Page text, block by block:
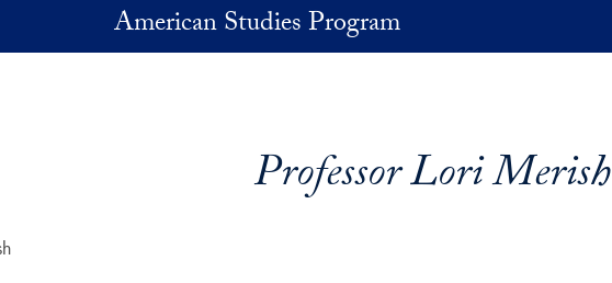
American Studies Program
Professor Lori Merish